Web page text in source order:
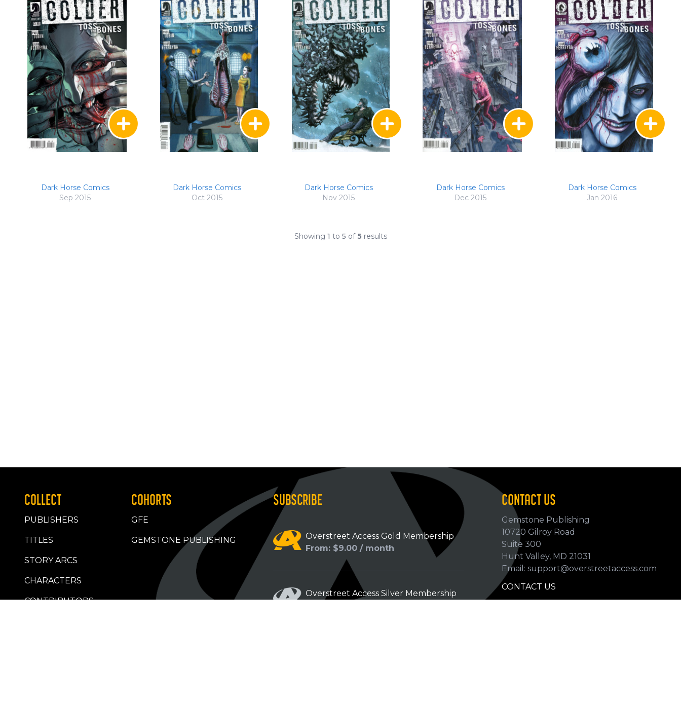
Dark Horse Comics
Sep 2015
Dark Horse Comics
Oct 2015
Dark Horse Comics
Nov 2015
Dark Horse Comics
Dec 2015
Dark Horse Comics
Jan 2016
Showing 1 to 5 of5results
COLLECT
PUBLISHERS
TITLES
STORY ARCS
CHARACTERS
CONTRIBUTORS
COHORTS
GFE
GEMSTONE PUBLISHING
SUBSCRIBE
Overstreet Access Gold Membership
From: $9.00 / month
Overstreet Access Silver Membership
CONTACT US
Gemstone Publishing
10720 Gilroy Road
Suite 300
Hunt Valley, MD 21031
Email: support@overstreetaccess.com
CONTACT US